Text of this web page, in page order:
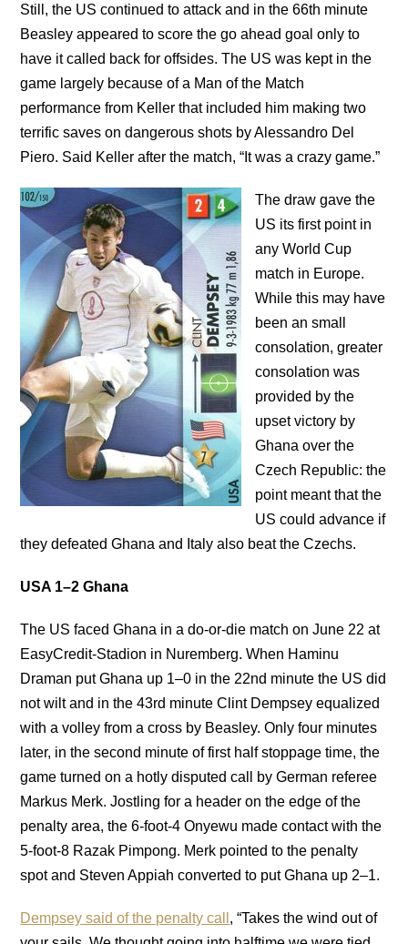
Still, the US continued to attack and in the 66th minute
Beasley appeared to score the go ahead goal only to
have it called back for offsides. The US was kept in the
game largely because of a Man of the Match
performance from Keller that included him making two
terrific saves on dangerous shots by Alessandro Del
Piero. Said Keller after the match, “It was a crazy game.”
The draw gave the
US its first point in
any World Cup
match in Europe.
While this may have
been an small
consolation, greater
consolation was
provided by the
upset victory by
Ghana over the
Czech Republic: the
point meant that the
US could advance if
they defeated Ghana and Italy also beat the Czechs.
USA 1–2 Ghana
The US faced Ghana in a do-or-die match on June 22 at
EasyCredit-Stadion in Nuremberg. When Haminu
Draman put Ghana up 1–0 in the 22nd minute the US did
not wilt and in the 43rd minute Clint Dempsey equalized
with a volley from a cross by Beasley. Only four minutes
later, in the second minute of first half stoppage time, the
game turned on a hotly disputed call by German referee
Markus Merk. Jostling for a header on the edge of the
penalty area, the 6-foot-4 Onyewu made contact with the
5-foot-8 Razak Pimpong. Merk pointed to the penalty
spot and Steven Appiah converted to put Ghana up 2–1.
Dempsey said of the penalty call , “Takes the wind out of